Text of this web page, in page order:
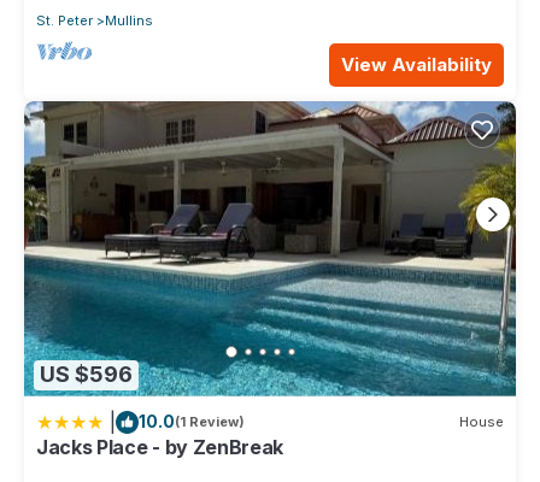
St. Peter Mullins
View Availability
US $596
10.0(1 Review) House
Jacks Place - by ZenBreak